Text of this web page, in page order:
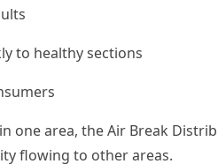
to healthy sections
one area, the Air Break
flowing to other areas.